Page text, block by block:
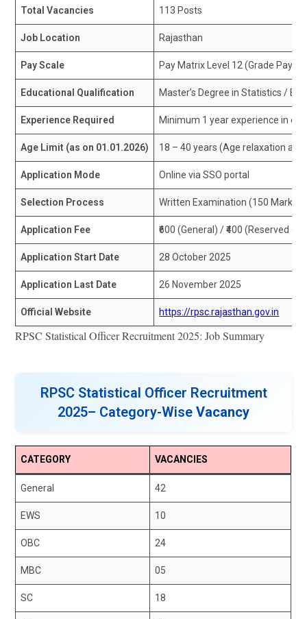
Total Vacancies 113 Posts
Job Location Rajasthan
Pay Scale Pay Matrix Level 12 (Grade Pay
Educational Qualification Master’s Degree in Statistics /
Experience Required Minimum 1 year experience in
Age Limit (as on 01.01.2026) 18 – 40 years (Age relaxation as
Application Mode Online via SSO portal
Selection Process Written Examination (150 Marks)
Application Fee ₹600 (General) / ₹400 (Reserved
Application Start Date 28 October 2025
Application Last Date 26 November 2025
Official Website https://rpsc.rajasthan.gov.in
RPSC Statistical Officer Recruitment 2025: Job Summary
RPSC Statistical Officer Recruitment
2025– Category-Wise Vacancy
CATEGORY VACANCIES
General 42
EWS 10
OBC 24
MBC 05
SC 18